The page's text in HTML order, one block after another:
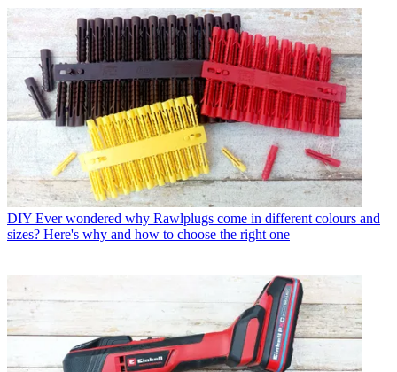
DIY Ever wondered why Rawlplugs come in different colours and
sizes? Here's why and how to choose the right one